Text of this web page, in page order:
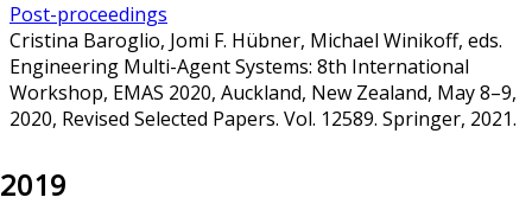
Post-proceedings
Cristina Baroglio, Jomi F. Hübner, Michael Winikoff, eds.
Engineering Multi-Agent Systems: 8th International
Workshop, EMAS 2020, Auckland, New Zealand, May 8–9,
2020, Revised Selected Papers. Vol. 12589. Springer, 2021.
2019